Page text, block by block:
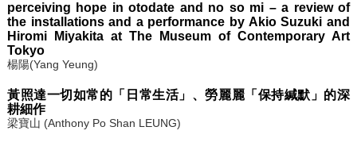
perceiving hope in otodate and no so mi – a review of
the installations and a performance by Akio Suzuki and
Hiromi Miyakita at The Museum of Contemporary Art
Tokyo
楊陽(Yang Yeung)
黃照達一切如常的「日常生活」、勞麗麗「保持緘默」的深
耕細作
梁寶山 (Anthony Po Shan LEUNG)